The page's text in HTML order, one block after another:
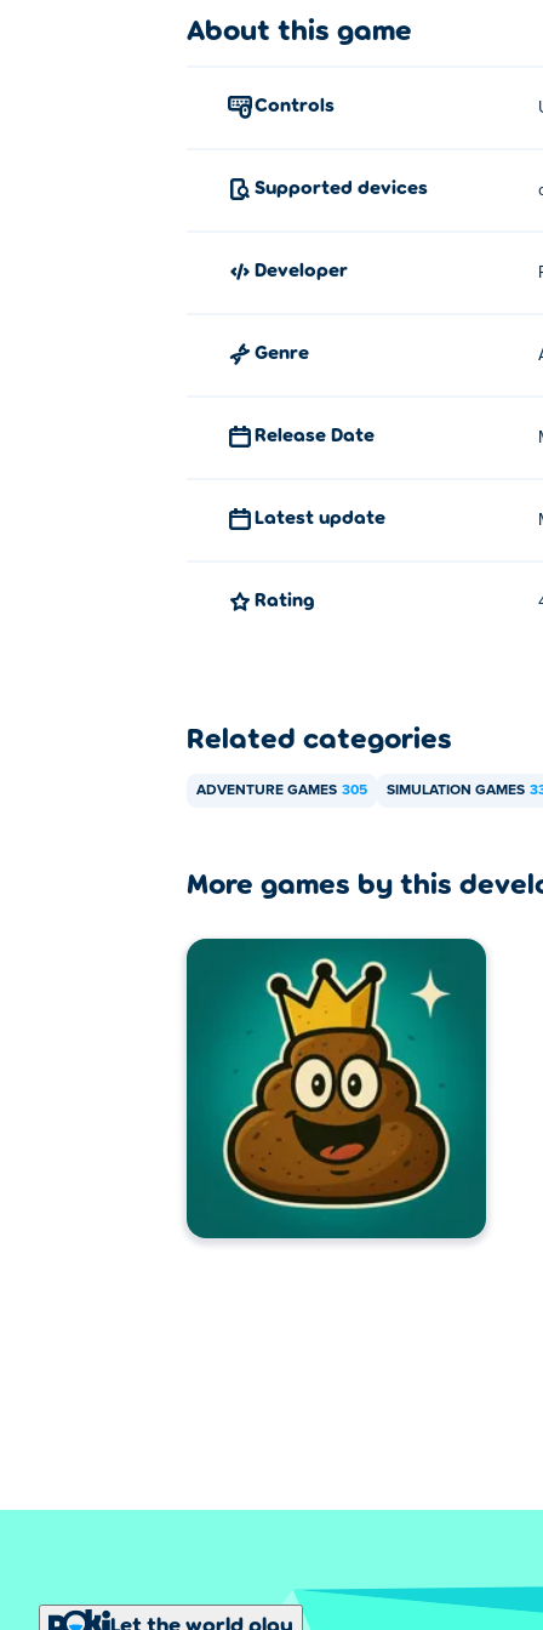
Use WASD, the arrow keys or the joystick
How can I play Skill Knight for
Can I play Skill Knight on mobile
Skill Knight can be played on your
About this game
controls
Supported devices
developer
Genre
Release Date
Latest update
Rating
Related categories
ADVENTURE GAMES 305 SIMULATION GAMES
More games by this
Let the world play